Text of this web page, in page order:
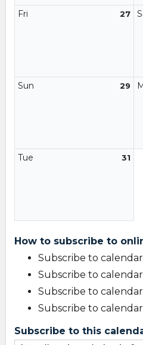
27
Fri
29
Sun
31
Tue
How to subscribe to
Subscribe to
Subscribe to
Subscribe to
Subscribe to
Subscribe to this